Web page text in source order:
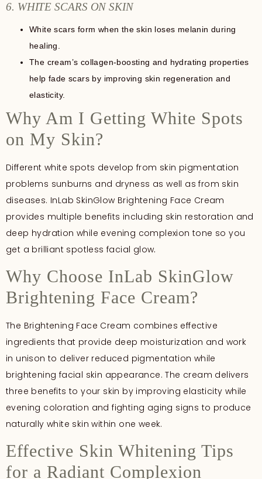
6. WHITE SCARS ON SKIN
White scars form when the skin loses melanin during
healing.
The cream’s collagen-boosting and hydrating properties
help fade scars by improving skin regeneration and
elasticity.
Why Am I Getting White Spots
on My Skin?
Different white spots develop from skin pigmentation
problems sunburns and dryness as well as from skin
diseases. InLab SkinGlow Brightening Face Cream
provides multiple benefits including skin restoration and
deep hydration while evening complexion tone so you
get a brilliant spotless facial glow.
Why Choose InLab SkinGlow
Brightening Face Cream?
The Brightening Face Cream combines effective
ingredients that provide deep moisturization and work
in unison to deliver reduced pigmentation while
brightening facial skin appearance. The cream delivers
three benefits to your skin by improving elasticity while
evening coloration and fighting aging signs to produce
naturally white skin within one week.
Effective Skin Whitening Tips
for a Radiant Complexion